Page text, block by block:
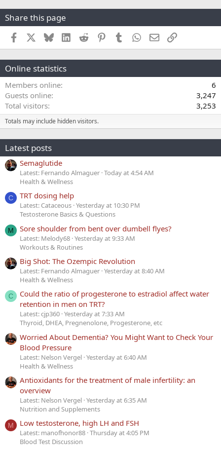
Share this page
Facebook BlueskyLinkedInReddit PinterestTumblr WhatsApp
EmailLink
Online statistics
Members online
6
Guests online
3,247
Total visitors
3,253
Totals may include hidden visitors.
Latest posts
Semaglutide
Latest: Fernando Almaguer Today at 4:54 AM
Health & Wellness
C TRT dosing help
Latest: Cataceous Yesterday at 10:30 PM
Testosterone Basics & Questions
M Sore shoulder from bent over dumbell flyes?
Latest: Melody68 Yesterday at 9:33 AM
Workouts & Routines
Big Shot: The Ozempic Revolution
Latest: Fernando Almaguer Yesterday at 8:40 AM
Health & Wellness
C
Could the ratio of progesterone to estradiol affect water
retention in men on TRT?
Latest: cjp360 Yesterday at 7:33 AM
Thyroid, DHEA, Pregnenolone, Progesterone, etc
Worried About Dementia? You Might Want to Check Your
Blood Pressure
Latest: Nelson Vergel Yesterday at 6:40 AM
Health & Wellness
Antioxidants for the treatment of male infertility: an
overview
Latest: Nelson Vergel Yesterday at 6:35 AM
Nutrition and Supplements
M Low testosterone, high LH and FSH
Latest: manofhonor88 Thursday at 4:05 PM
Blood Test Discussion